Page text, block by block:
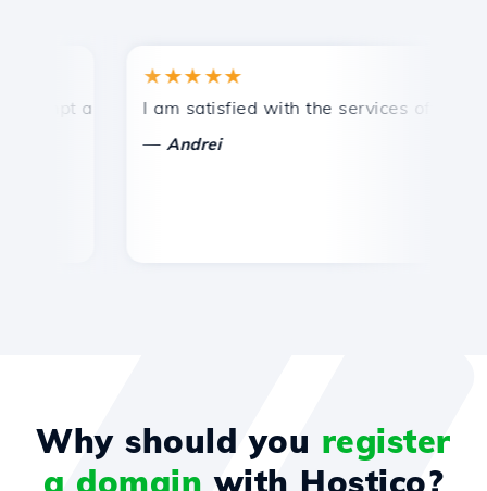
and efficient technical support.
★★★★★
I am satisfied with the services offered by
Andrei
Why should you register
a domain with Hostico?